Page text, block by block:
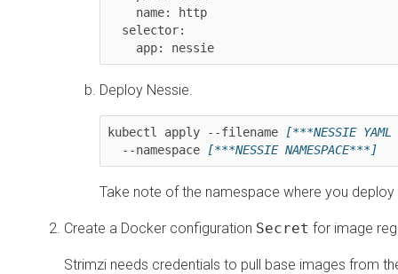
    app: nessie
Deploy Nessie.
kubectl apply --filename
[***NESSIE
  --namespace
[***NESSIE NAMESPACE***]
Take note of the namespace where you
Create a Docker configuration Secret for image
Strimzi needs credentials to pull base images from